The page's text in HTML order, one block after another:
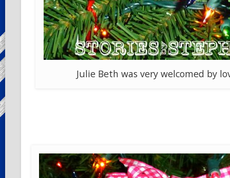
Julie Beth was very welcomed by